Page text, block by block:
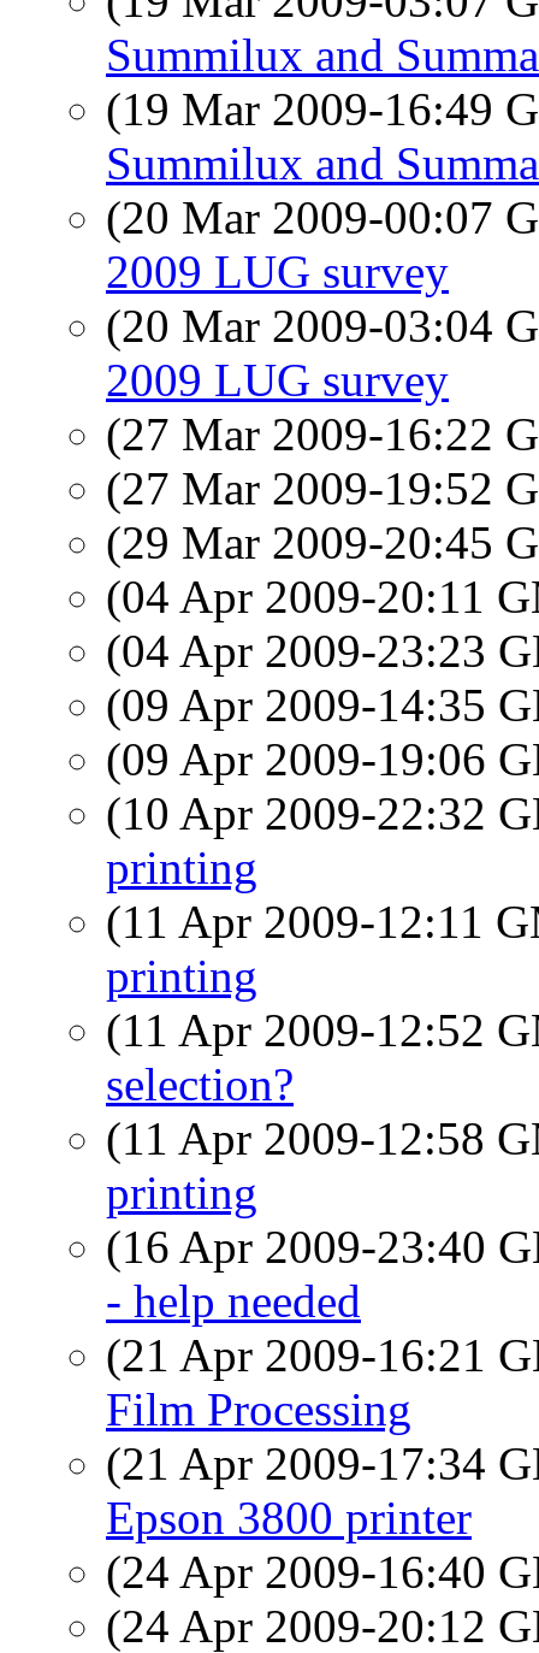
Summilux and
(19 Mar 2009-16:49
Summilux and
(20 Mar 2009-00:07
2009 LUG survey
(20 Mar 2009-03:04
2009 LUG survey
(27 Mar 2009-16:22
(27 Mar 2009-19:52
(29 Mar 2009-20:45
(04 Apr 2009-20:11
(04 Apr 2009-23:23
(09 Apr 2009-14:35
(09 Apr 2009-19:06
(10 Apr 2009-22:32
printing
(11 Apr 2009-12:11
printing
(11 Apr 2009-12:52
selection?
(11 Apr 2009-12:58
printing
(16 Apr 2009-23:40
- help needed
(21 Apr 2009-16:21
Film Processing
(21 Apr 2009-17:34
Epson 3800 printer
(24 Apr 2009-16:40
(24 Apr 2009-20:12